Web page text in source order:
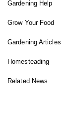
Gardening Help
Grow Your Food
Gardening Articles
Homesteading
Related News